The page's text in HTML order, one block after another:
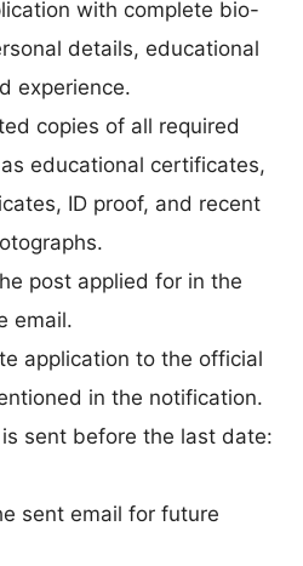
with complete bio-
details, educational
experience.
copies of all required
educational certificates,
ID proof, and recent
post applied for in the
email.
application to the official
in the notification.
sent before the last date:
sent email for future